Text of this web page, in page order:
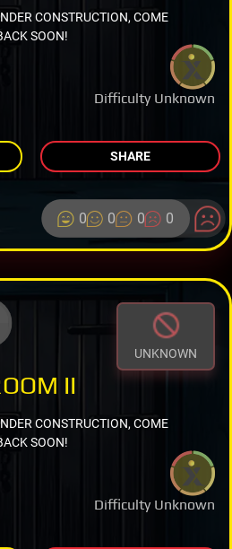
Difficulty Unknown
CONSTRUCTION, COME
SOON!
SHARE
0 0 0 0
UNKNOWN
Difficulty Unknown
II
CONSTRUCTION, COME
SOON!